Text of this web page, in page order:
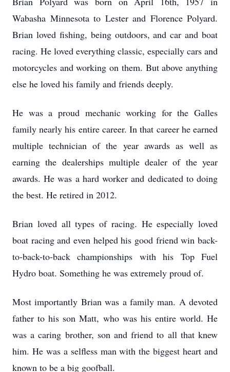
Wabasha Minnesota to Lester and Florence Polyard.
Brian loved fishing, being outdoors, and car and boat
racing. He loved everything classic, especially cars and
motorcycles and working on them. But above anything
else he loved his family and friends deeply.
He was a proud mechanic working for the Galles
family nearly his entire career. In that career he earned
multiple technician of the year awards as well as
earning the dealerships multiple dealer of the year
awards. He was a hard worker and dedicated to doing
the best. He retired in 2012.
Brian loved all types of racing. He especially loved
boat racing and even helped his good friend win back-
to-back-to-back championships with his Top Fuel
Hydro boat. Something he was extremely proud of.
Most importantly Brian was a family man. A devoted
father to his son Matt, who was his entire world. He
was a caring brother, son and friend to all that knew
him. He was a selfless man with the biggest heart and
known to be a big goofball.